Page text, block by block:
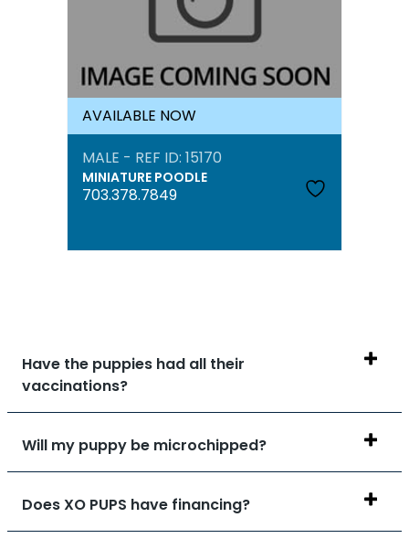
AVAILABLE NOW
MALE - REF ID: 15170
MINIATURE POODLE
703.378.7849
Have the puppies had all their
vaccinations?
Will my puppy be microchipped?
Does XO PUPS have financing?